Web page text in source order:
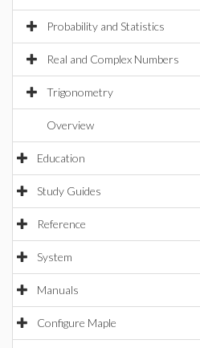
Probability and Statistics
Real and Complex Numbers
Trigonometry
Overview
Education
Study Guides
Reference
System
Manuals
Configure Maple